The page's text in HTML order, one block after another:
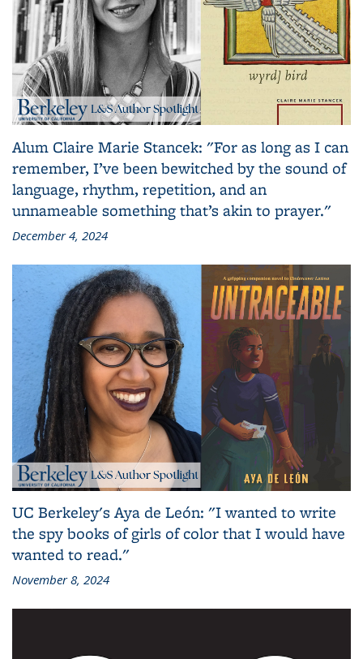
Alum Claire Marie Stancek: "For as long as I can
remember, I’ve been bewitched by the sound of
language, rhythm, repetition, and an
unnameable something that’s akin to prayer."
December 4, 2024
UC Berkeley's Aya de León: "I wanted to write
the spy books of girls of color that I would have
wanted to read."
November 8, 2024